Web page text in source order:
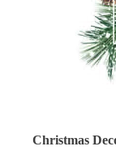
Christmas